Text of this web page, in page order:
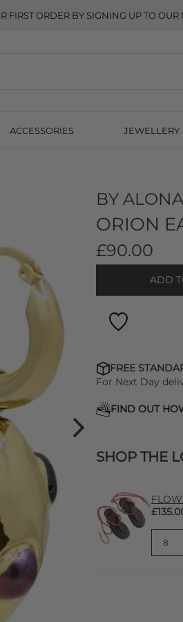
FIRST ORDER BY SIGNING UP TO
ACCESSORIES JEWELLERY
BY ALONA
ORION
£90.00
ADD
FREE
For Next Day
FIND OUT
SHOP THE